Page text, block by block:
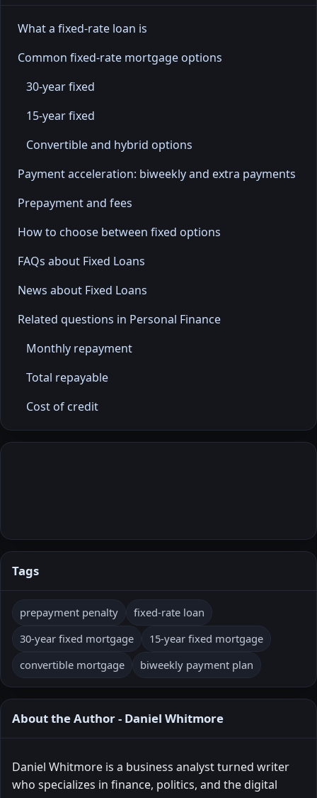
What a fixed-rate loan is
Common fixed-rate mortgage options
30-year fixed
15-year fixed
Convertible and hybrid options
Payment acceleration: biweekly and extra payments
Prepayment and fees
How to choose between fixed options
FAQs about Fixed Loans
News about Fixed Loans
Related questions in Personal Finance
Monthly repayment
Total repayable
Cost of credit
Tags
prepayment penalty
fixed-rate loan
30-year fixed mortgage
15-year fixed mortgage
convertible mortgage
biweekly payment plan
About the Author - Daniel Whitmore
Daniel Whitmore is a business analyst turned writer
who specializes in finance, politics, and the digital